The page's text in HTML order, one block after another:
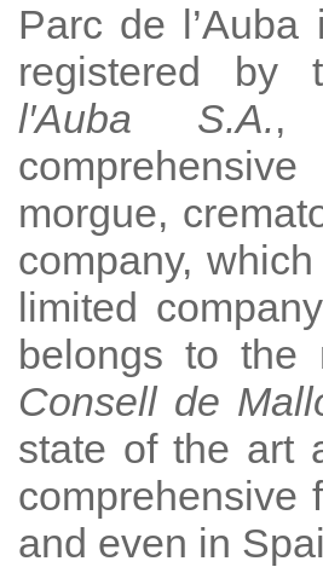
Parc de
registered by
l′Auba S.A.,
morgue,
company,
limited
belongs to the
Consell de
state of the art
comprehensive
and even in